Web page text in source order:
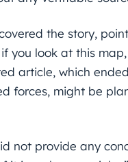
the story,
you look at this
article, which
forces, might be
not provide any